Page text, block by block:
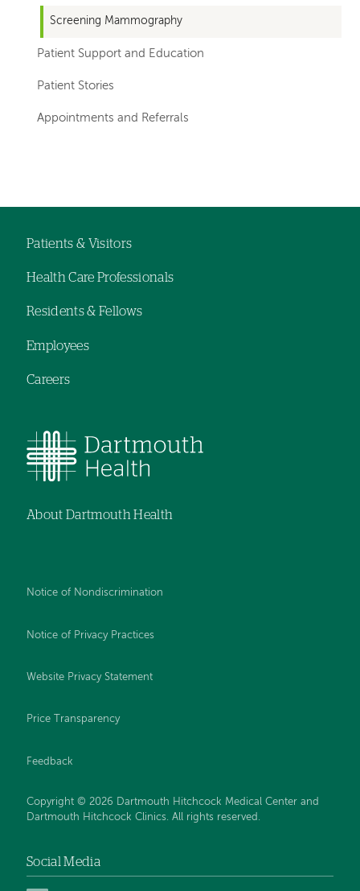
Screening Mammography
Patient Support and Education
Patient Stories
Appointments and Referrals
hand
navigation
hand
navigation
navigation
Patients & Visitors
Health Care Professionals
Residents & Fellows
Employees
Careers
About Dartmouth Health
Notice of Nondiscrimination
Notice of Privacy Practices
Website Privacy Statement
Price Transparency
Feedback
Copyright © 2026 Dartmouth Hitchcock Medical Center and
Dartmouth Hitchcock Clinics. All rights reserved.
Social Media